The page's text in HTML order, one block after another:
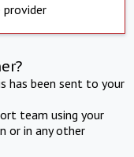
provider
has been sent to your
team using your
or in any other